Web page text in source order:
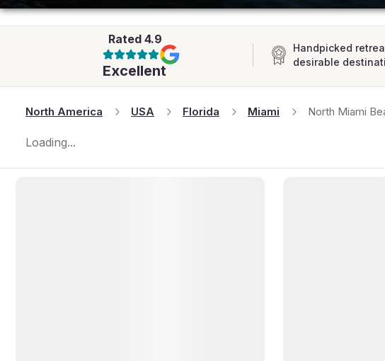
AFRICA
Rated4.9
Excellent
Handpicked
desirable
North America USA Florida Miami North Miami
Loading...